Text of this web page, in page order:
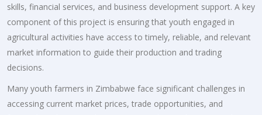
skills, financial services, and business development support. A key
component of this project is ensuring that youth engaged in
agricultural activities have access to timely, reliable, and relevant
market information to guide their production and trading
decisions.
Many youth farmers in Zimbabwe face significant challenges in
accessing current market prices, trade opportunities, and